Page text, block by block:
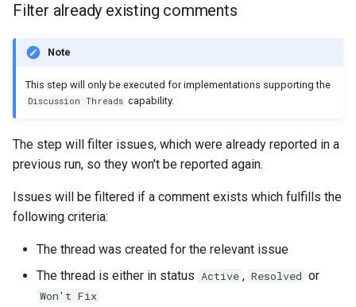
Filter already existing comments
Note
This step will only be executed for implementations supporting the
Discussion Threads capability.
The step will filter issues, which were already reported in a
previous run, so they won't be reported again.
Issues will be filtered if a comment exists which fulfills the
following criteria:
The thread was created for the relevant issue
The thread is either in status Active , Resolved or
Won't Fix